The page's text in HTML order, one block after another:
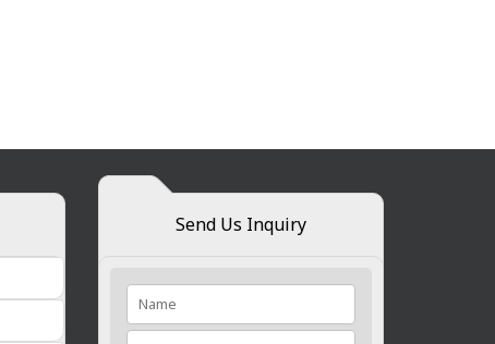
Send Us Inquiry